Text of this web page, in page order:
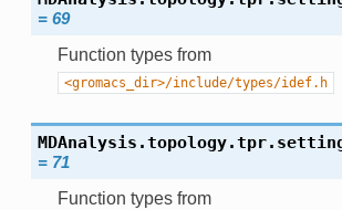
= 69
Function types from
<gromacs_dir>/include/types/idef.h
= 71
Function types from